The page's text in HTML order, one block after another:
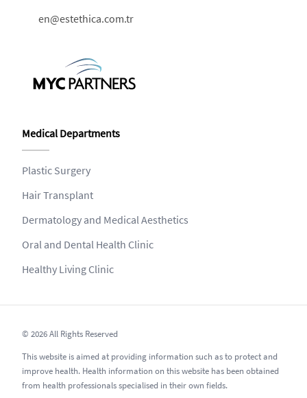
en@estethica.com.tr
Medical Departments
Plastic Surgery
Hair Transplant
Dermatology and Medical Aesthetics
Oral and Dental Health Clinic
Healthy Living Clinic
© 2026 All Rights Reserved
This website is aimed at providing information such as to protect and
improve health. Health information on this website has been obtained
from health professionals specialised in their own fields.